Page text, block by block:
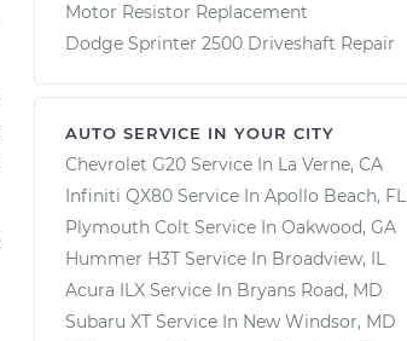
Motor Resistor Replacement
Dodge Sprinter 2500 Driveshaft Repair
AUTO SERVICE IN YOUR CITY
Chevrolet G20 Service In La Verne, CA
Infiniti QX80 Service In Apollo Beach, FL
Plymouth Colt Service In Oakwood, GA
Hummer H3T Service In Broadview, IL
Acura ILX Service In Bryans Road, MD
Subaru XT Service In New Windsor, MD